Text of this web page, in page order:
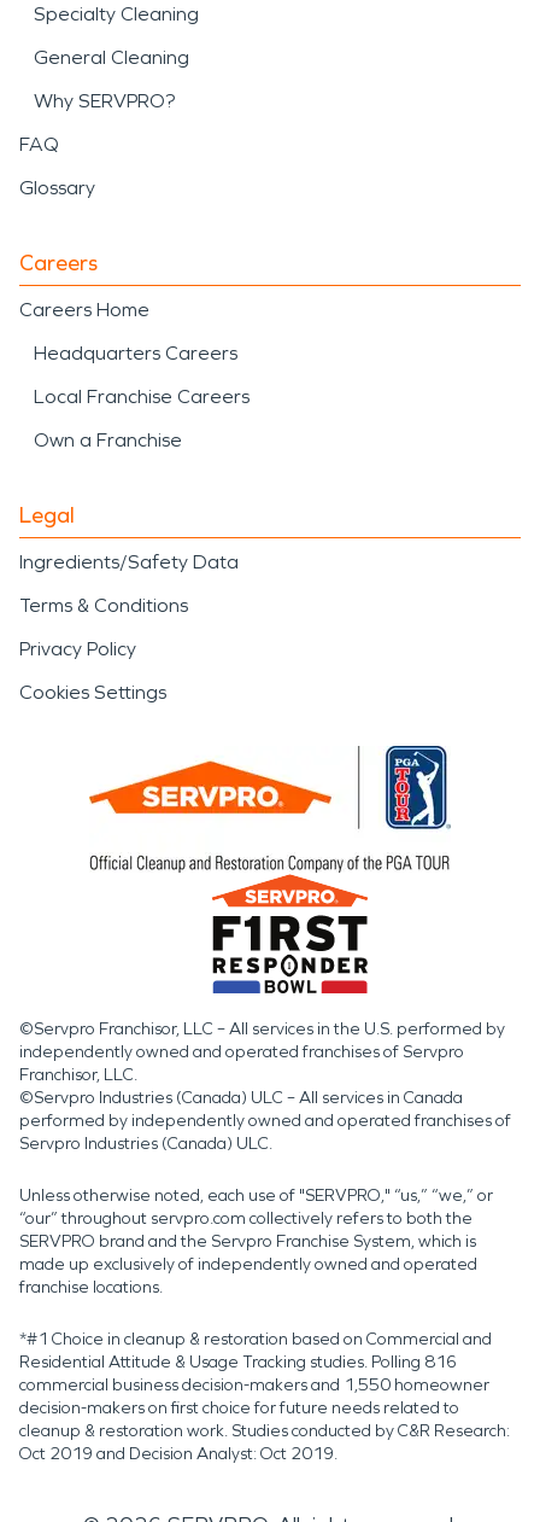
Specialty Cleaning
General Cleaning
Why SERVPRO?
FAQ
Glossary
Careers
Careers Home
Headquarters Careers
Local Franchise Careers
Own a Franchise
Legal
Ingredients/Safety Data
Terms & Conditions
Privacy Policy
Cookies Settings
©Servpro Franchisor, LLC – All services in the U.S. performed by
independently owned and operated franchises of Servpro
Franchisor, LLC.
©Servpro Industries (Canada) ULC – All services in Canada
performed by independently owned and operated franchises of
Servpro Industries (Canada) ULC.
Unless otherwise noted, each use of "SERVPRO," “us,” “we,” or
“our” throughout servpro.com collectively refers to both the
SERVPRO brand and the Servpro Franchise System, which is
made up exclusively of independently owned and operated
franchise locations.
*#1 Choice in cleanup & restoration based on Commercial and
Residential Attitude & Usage Tracking studies. Polling 816
commercial business decision-makers and 1,550 homeowner
decision-makers on first choice for future needs related to
cleanup & restoration work. Studies conducted by C&R Research:
Oct 2019 and Decision Analyst: Oct 2019.